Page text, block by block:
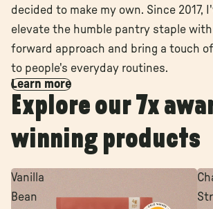
decided to make my own. Since 2017,
elevate the humble pantry staple
forward approach and bring a touch
to people's everyday routines.
Learn more
Explore our 7x
winning products
Vanilla
Bean